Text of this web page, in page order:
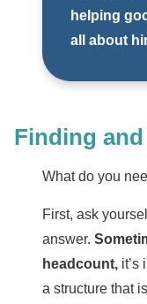
helping
all about
Finding
What do you
First, ask
answer.
headcount, it’s
a structure that